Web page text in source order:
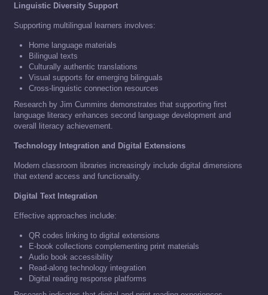
Linguistic Diversity Support
Supporting multilingual learners involves:
Home language materials
Bilingual texts
Culturally authentic translations
Visual supports for emerging bilinguals
Cross-linguistic connection resources
Research by Jim Cummins demonstrates that supporting first
language literacy enhances second language development and
overall literacy achievement.
Technology Integration and Digital Extensions
Modern classroom libraries increasingly include digital dimensions
that extend access and functionality.
Digital Text Integration
Effective approaches include:
QR codes linking to digital extensions
E-book collections complementing print materials
Audio book accessibility
Read-along technology integration
Digital reading response platforms